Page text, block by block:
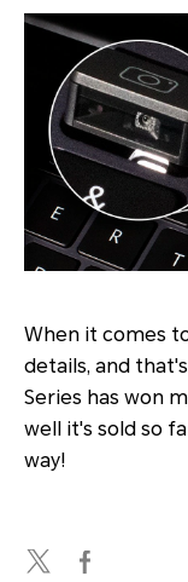
When it comes
details, and
Series has won
well it's sold so
way!